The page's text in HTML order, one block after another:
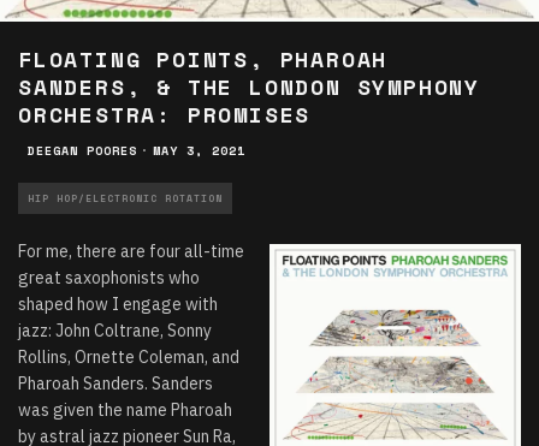
FLOATING POINTS, PHAROAH
SANDERS, & THE LONDON SYMPHONY
ORCHESTRA: PROMISES
DEEGAN POORES · MAY 3, 2021
HIP HOP/ELECTRONIC ROTATION
For me, there are four all-time
great saxophonists who
shaped how I engage with
jazz: John Coltrane, Sonny
Rollins, Ornette Coleman, and
Pharoah Sanders. Sanders
was given the name Pharoah
by astral jazz pioneer Sun Ra,